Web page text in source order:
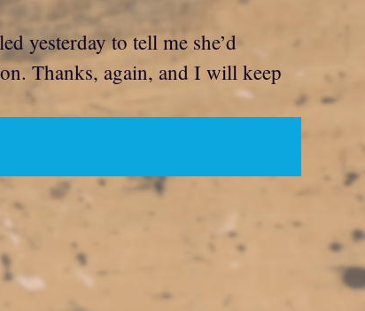
yesterday to tell me she’d
Thanks, again, and I will keep